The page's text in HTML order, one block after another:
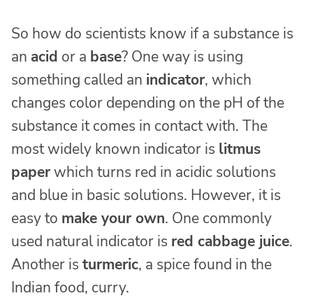
So how do scientists know if a substance is
an acid or a base? One way is using
something called an indicator, which
changes color depending on the pH of the
substance it comes in contact with. The
most widely known indicator is litmus
paperwhich turns red in acidic solutions
and blue in basic solutions. However, it is
easy to make your own. One commonly
used natural indicator is red cabbage juice.
Another is turmeric, a spice found in the
Indian food, curry.